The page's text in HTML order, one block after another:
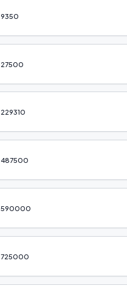
9350
27500
229310
487500
590000
725000